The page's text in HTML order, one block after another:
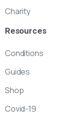
Charity
Resources
Conditions
Guides
Shop
Covid-19